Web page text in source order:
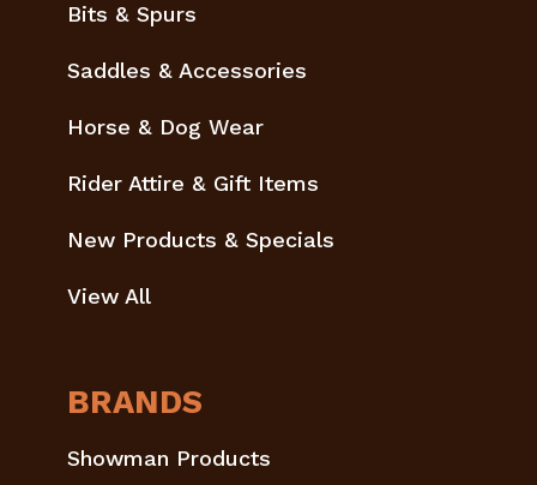
Bits & Spurs
Saddles & Accessories
Horse & Dog Wear
Rider Attire & Gift Items
New Products & Specials
View All
BRANDS
Showman Products